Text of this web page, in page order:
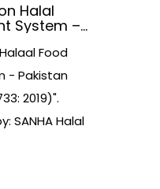
Halal
System –
Food
- Pakistan
2019)".
SANHA Halal